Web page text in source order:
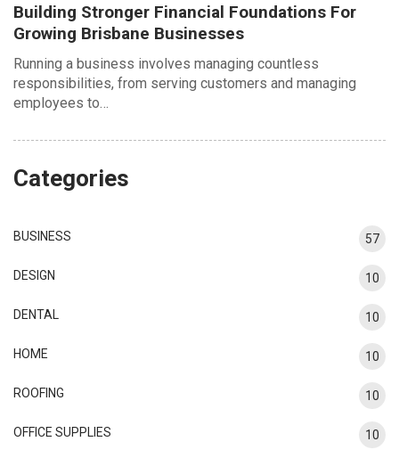
Building Stronger Financial Foundations For
Growing Brisbane Businesses
Running a business involves managing countless
responsibilities, from serving customers and managing
employees to…
Categories
BUSINESS 57
DESIGN 10
DENTAL 10
HOME 10
ROOFING 10
OFFICE SUPPLIES 10